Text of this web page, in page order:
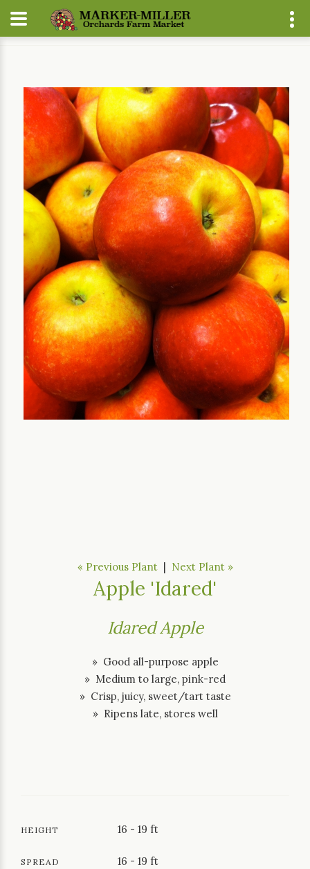
Home Our Plants
« Previous Plant| Next Plant »
Apple 'Idared'
Idared Apple
» Good all-purpose apple
» Medium to large, pink-red
» Crisp, juicy, sweet/tart taste
» Ripens late, stores well
HEIGHT 16 - 19 ft
SPREAD 16 - 19 ft